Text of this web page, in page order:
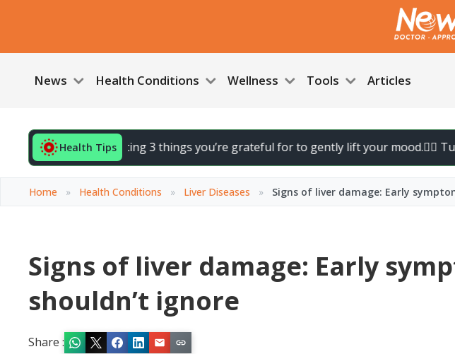
News Health Conditions Wellness Tools Articles
Health Tips
day by noting 3 things you’re grateful for to gently lift your mood.🚶‍♀️ Turn at least
Home » Health Conditions » Liver Diseases » Signs of liver damage: Early
Signs of liver damage: Early
shouldn’t ignore
Share :